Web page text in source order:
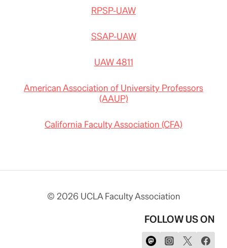
RPSP-UAW
SSAP-UAW
UAW 4811
American Association of University Professors
(AAUP)
California Faculty Association (CFA)
© 2026 UCLA Faculty Association
FOLLOW US ON